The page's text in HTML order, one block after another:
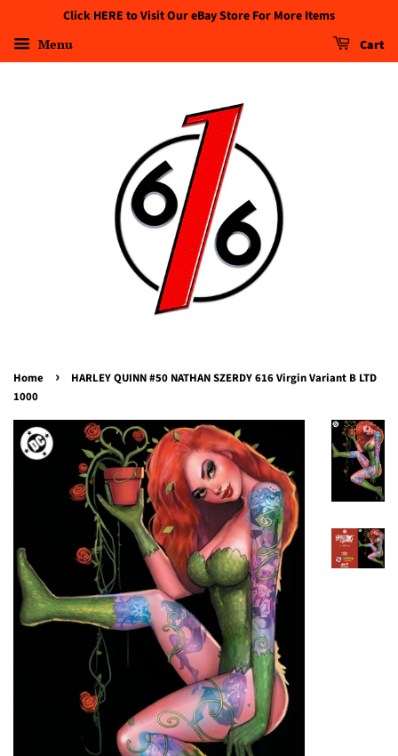
Click HERE to Visit Our eBay Store For More Items
Menu Cart
Home ›
HARLEY QUINN #50 NATHAN SZERDY 616 Virgin Variant B LTD
1000